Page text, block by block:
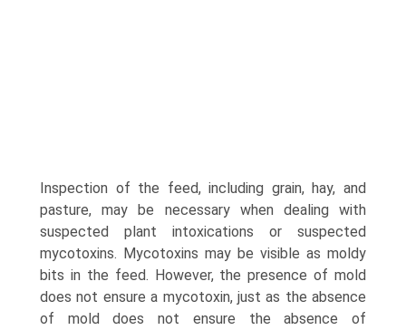
Inspection of the feed, including grain, hay, and
pasture, may be necessary when dealing with
suspected plant intoxications or suspected
mycotoxins. Mycotoxins may be visible as moldy
bits in the feed. However, the presence of mold
does not ensure a mycotoxin, just as the absence
of mold does not ensure the absence of